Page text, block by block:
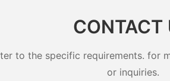
CONTACT
to the specific requirements.
or inquiries.